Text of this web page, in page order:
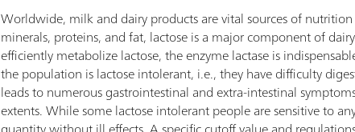
Worldwide, milk and dairy products are vital sources of
minerals, proteins, and fat, lactose is a major component of
efficiently metabolize lactose, the enzyme lactase is
the population is lactose intolerant, i.e., they have difficulty
leads to numerous gastrointestinal and extra-intestinal
extents. While some lactose intolerant people are sensitive to